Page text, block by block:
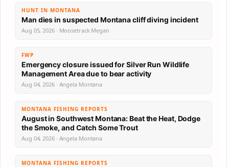
HUNT IN MONTANA
Man dies in suspected Montana cliff diving incident
Aug 05, 2026 · Moosetrack Megan
FWP
Emergency closure issued for Silver Run Wildlife
Management Area due to bear activity
Aug 04, 2026 · Angela Montana
MONTANA FISHING REPORTS
August in Southwest Montana: Beat the Heat, Dodge
the Smoke, and Catch Some Trout
Aug 04, 2026 · Angela Montana
MONTANA FISHING REPORTS